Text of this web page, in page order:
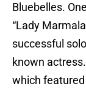
Bluebelles.
“Lady
successful
known
which featured